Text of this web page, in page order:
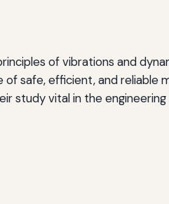
of vibrations and
of safe, efficient, and
study vital in the engineering